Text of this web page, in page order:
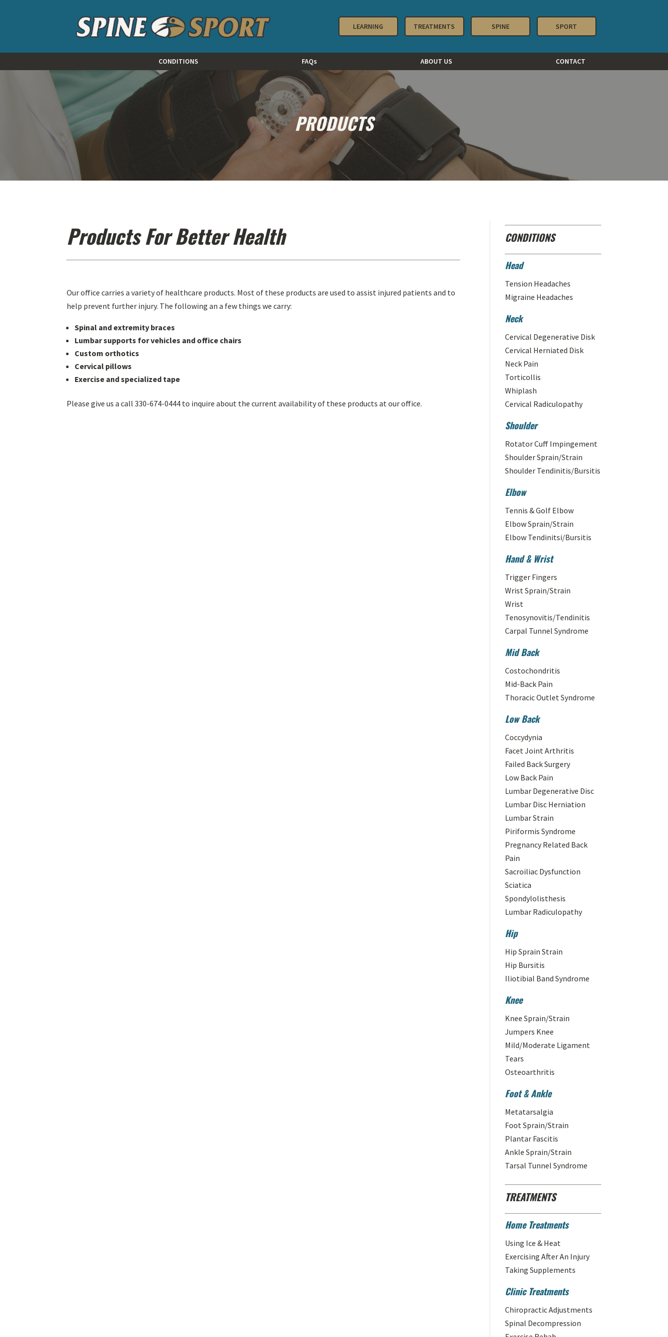
LEARNING TREATMENTS SPINE SPORT
CONDITIONS FAQs ABOUT US CONTACT
PRODUCTS
Products For Better Health
Our office carries a variety of healthcare products. Most of these products are used to assist injured patients and to
help prevent further injury. The following an a few things we carry:
Spinal and extremity braces
Lumbar supports for vehicles and office chairs
Custom orthotics
Cervical pillows
Exercise and specialized tape
Please give us a call 330-674-0444 to inquire about the current availability of these products at our office.
CONDITIONS
Head
Tension Headaches
Migraine Headaches
Neck
Cervical Degenerative Disk
Cervical Herniated Disk
Neck Pain
Torticollis
Whiplash
Cervical Radiculopathy
Shoulder
Rotator Cuff Impingement
Shoulder Sprain/Strain
Shoulder Tendinitis/Bursitis
Elbow
Tennis & Golf Elbow
Elbow Sprain/Strain
Elbow Tendinitsi/Bursitis
Hand & Wrist
Trigger Fingers
Wrist Sprain/Strain
Wrist
Tenosynovitis/Tendinitis
Carpal Tunnel Syndrome
Mid Back
Costochondritis
Mid-Back Pain
Thoracic Outlet Syndrome
Low Back
Coccydynia
Facet Joint Arthritis
Failed Back Surgery
Low Back Pain
Lumbar Degenerative Disc
Lumbar Disc Herniation
Lumbar Strain
Piriformis Syndrome
Pregnancy Related Back
Pain
Sacroiliac Dysfunction
Sciatica
Spondylolisthesis
Lumbar Radiculopathy
Hip
Hip Sprain Strain
Hip Bursitis
Iliotibial Band Syndrome
Knee
Knee Sprain/Strain
Jumpers Knee
Mild/Moderate Ligament
Tears
Osteoarthritis
Foot & Ankle
Metatarsalgia
Foot Sprain/Strain
Plantar Fascitis
Ankle Sprain/Strain
Tarsal Tunnel Syndrome
TREATMENTS
Home Treatments
Using Ice & Heat
Exercising After An Injury
Taking Supplements
Clinic Treatments
Chiropractic Adjustments
Spinal Decompression